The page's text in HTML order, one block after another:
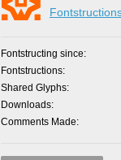
Fontstructing since
Fontstructions
Shared Glyphs
Downloads
Comments Made